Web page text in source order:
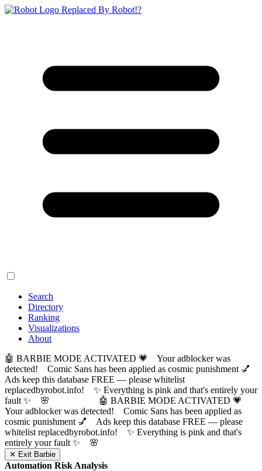
Replaced By Robot!?
Search
Directory
Ranking
Visualizations
About
🤖 BARBIE MODE ACTIVATED 💗 Your adblocker was
detected! Comic Sans has been applied as cosmic punishment 💅
Ads keep this database FREE — please whitelist
replacedbyrobot.info! ✨ Everything is pink and that's entirely your
fault ✨ 🌸
🤖 BARBIE MODE ACTIVATED 💗
Your adblocker was detected! Comic Sans has been applied as
cosmic punishment 💅 Ads keep this database FREE — please
whitelist replacedbyrobot.info! ✨ Everything is pink and that's
entirely your fault ✨ 🌸
✕ Exit Barbie
Automation Risk Analysis